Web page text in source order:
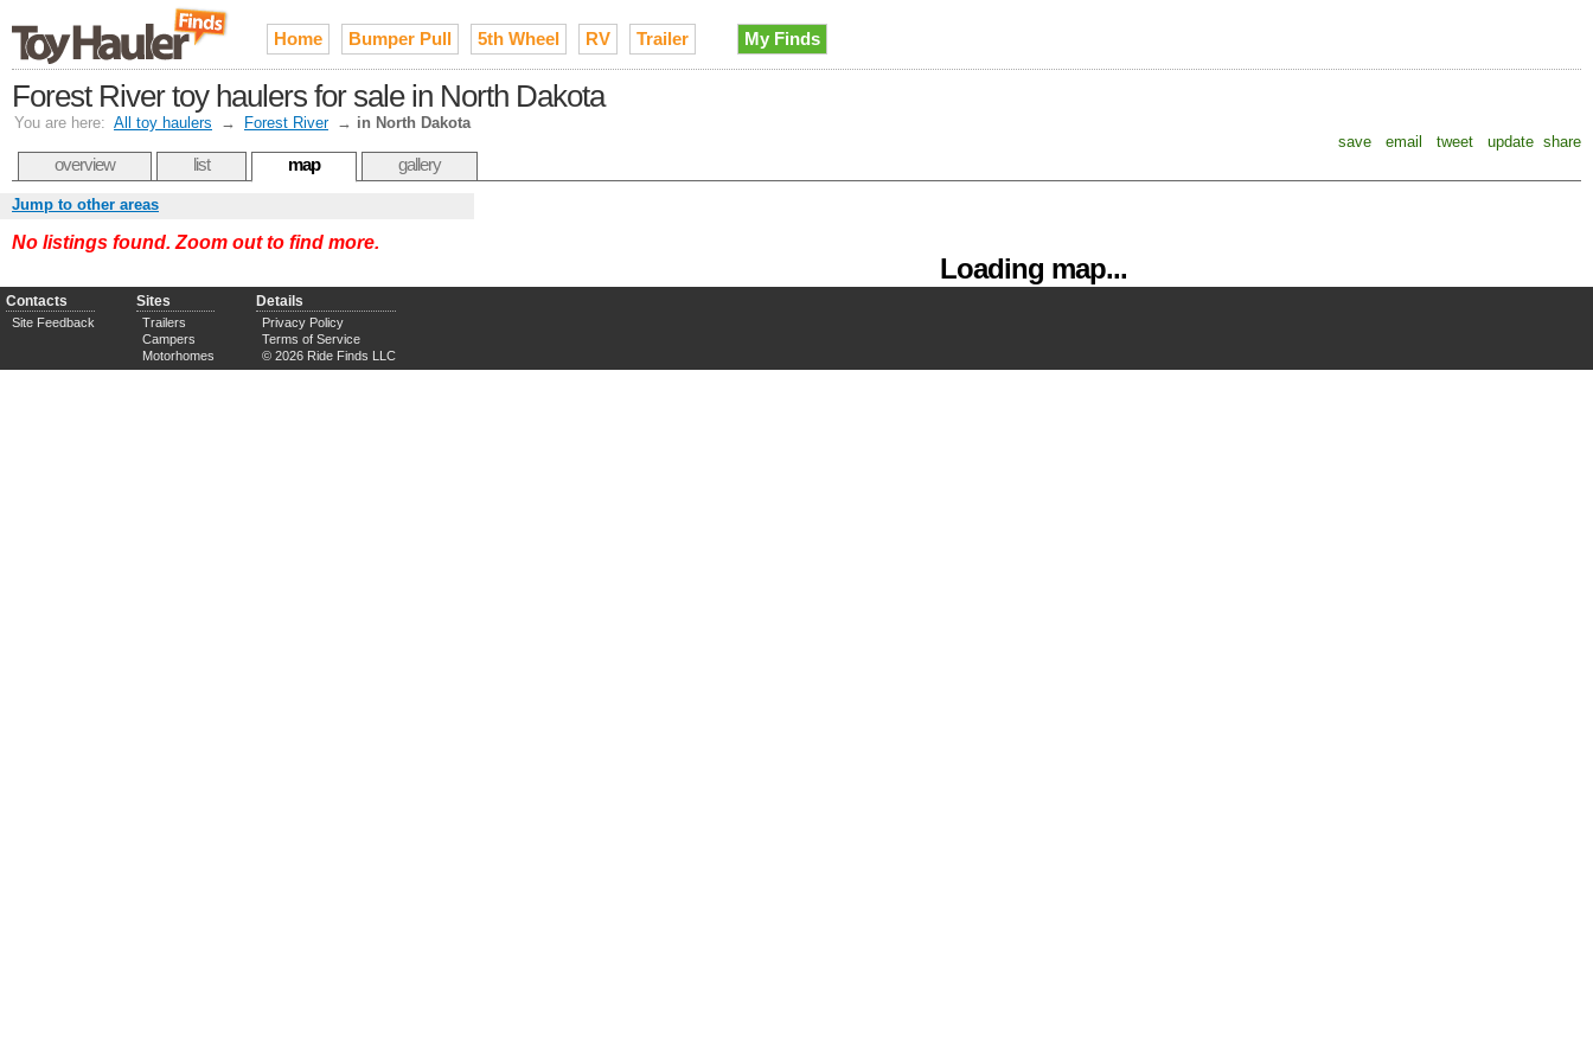
Home Bumper Pull 5th Wheel RV Trailer My Finds
Forest River toy haulers for sale in North Dakota
You are here: All toy haulers → Forest River → in North Dakota
save
email tweet update share
overview list map gallery
Loading map...
Jump to other areas
No listings found. Zoom out to find more.
Contacts
Site Feedback
Sites
Trailers
Campers
Motorhomes
Details
Privacy Policy
Terms of Service
© 2026 Ride Finds LLC